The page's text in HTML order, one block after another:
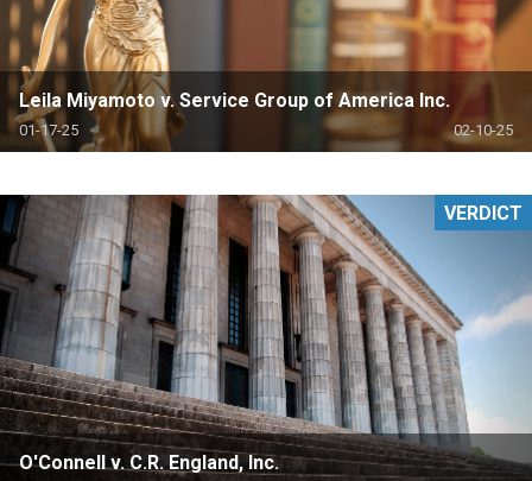
Leila Miyamoto v. Service Group of America Inc.
01-17-25 02-10-25
O'Connell v. C.R. England, Inc.
VERDICT